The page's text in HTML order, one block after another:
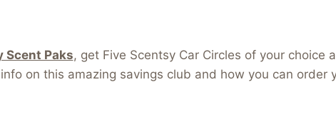
Scent Paks, get Five Scentsy Car Circles of your choice
on this amazing savings club and how you can